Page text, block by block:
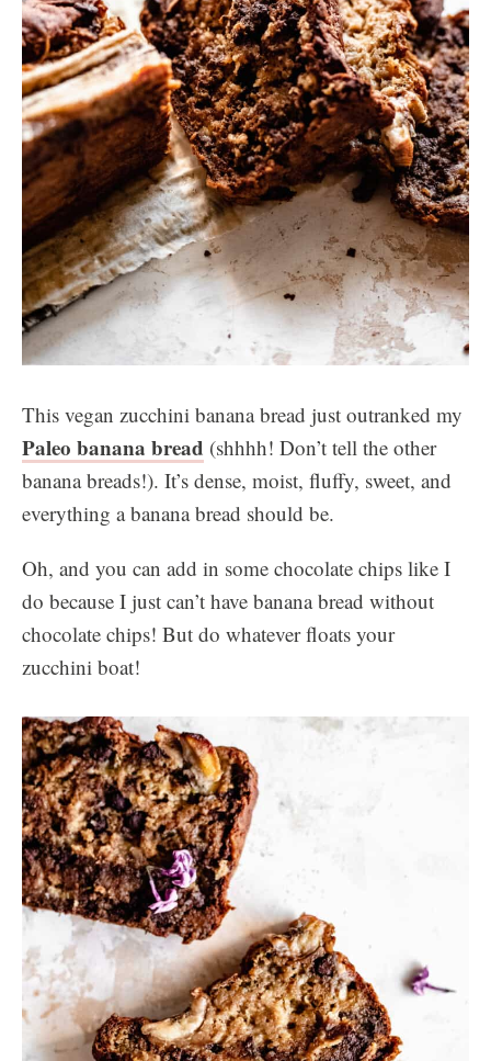
This vegan zucchini banana bread just outranked my
Paleo banana bread (shhhh! Don’t tell the other
banana breads!). It’s dense, moist, fluffy, sweet, and
everything a banana bread should be.
Oh, and you can add in some chocolate chips like I
do because I just can’t have banana bread without
chocolate chips! But do whatever floats your
zucchini boat!